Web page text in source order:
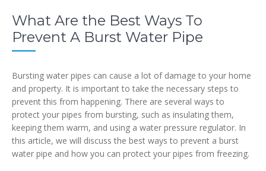
What Are the Best Ways To
Prevent A Burst Water Pipe
Bursting water pipes can cause a lot of damage to your home
and property. It is important to take the necessary steps to
prevent this from happening. There are several ways to
protect your pipes from bursting, such as insulating them,
keeping them warm, and using a water pressure regulator. In
this article, we will discuss the best ways to prevent a burst
water pipe and how you can protect your pipes from freezing.